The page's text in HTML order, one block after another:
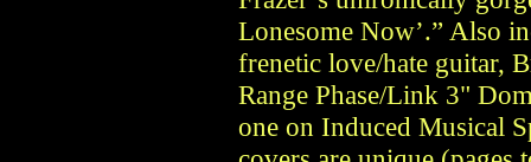
Lonesome Now’.” Also
frenetic love/hate guitar,
Range Phase/Link 3"
one on Induced Musical